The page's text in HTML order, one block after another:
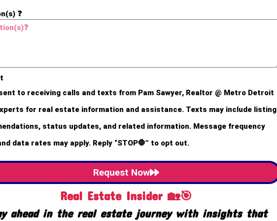
❓
to receiving calls and texts from Pam Sawyer, Realtor @ Metro Detroit
for real estate information and assistance. Texts may include listing
status updates, and related information. Message frequency
data rates may apply. Reply “STOP🛑” to opt out.
Request Now
Real Estate Insider 🏡🎯
ahead in the real estate journey with insights that